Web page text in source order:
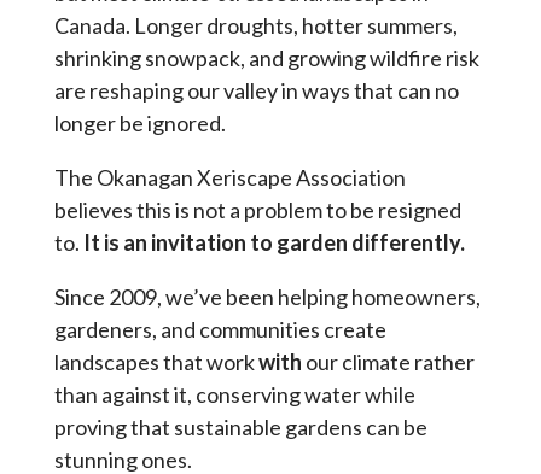
Canada. Longer droughts, hotter summers,
shrinking snowpack, and growing wildfire risk
are reshaping our valley in ways that can no
longer be ignored.
The Okanagan Xeriscape Association
believes this is not a problem to be resigned
to. It is an invitation to garden differently.
Since 2009, we’ve been helping homeowners,
gardeners, and communities create
landscapes that workwith our climate rather
than against it, conserving water while
proving that sustainable gardens can be
stunning ones.